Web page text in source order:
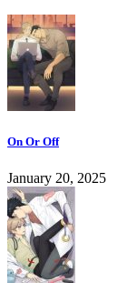
On Or Off
January 20, 2025